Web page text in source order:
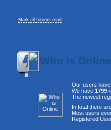
Mark all forums read
Who is Online
Our users
We have 1799
The newest
In total there are
Most users
Registered